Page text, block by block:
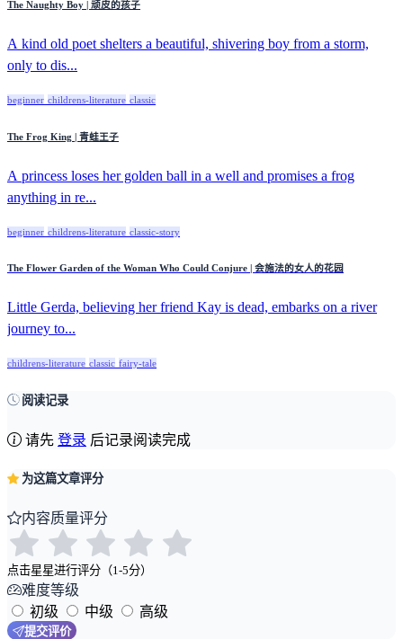
The Naughty Boy | 顽皮的孩子
A kind old poet shelters a beautiful, shivering boy from a storm,
only to dis...
beginner childrens-literature classic
The Frog King | 青蛙王子
A princess loses her golden ball in a well and promises a frog
anything in re...
beginner childrens-literature classic-story
The Flower Garden of the Woman Who Could Conjure | 会施法的女人的花园
Little Gerda, believing her friend Kay is dead, embarks on a river
journey to...
childrens-literature classic fairy-tale
阅读记录
请先 登录 后记录阅读完成
为这篇文章评分
内容质量评分
点击星星进行评分（1-5分）
难度等级
初级
中级 高级
提交评价